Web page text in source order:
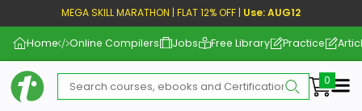
MEGA SKILL MARATHON | FLAT 12% OFF | Use: AUG12
Home Online Compilers Jobs Free Library Practice